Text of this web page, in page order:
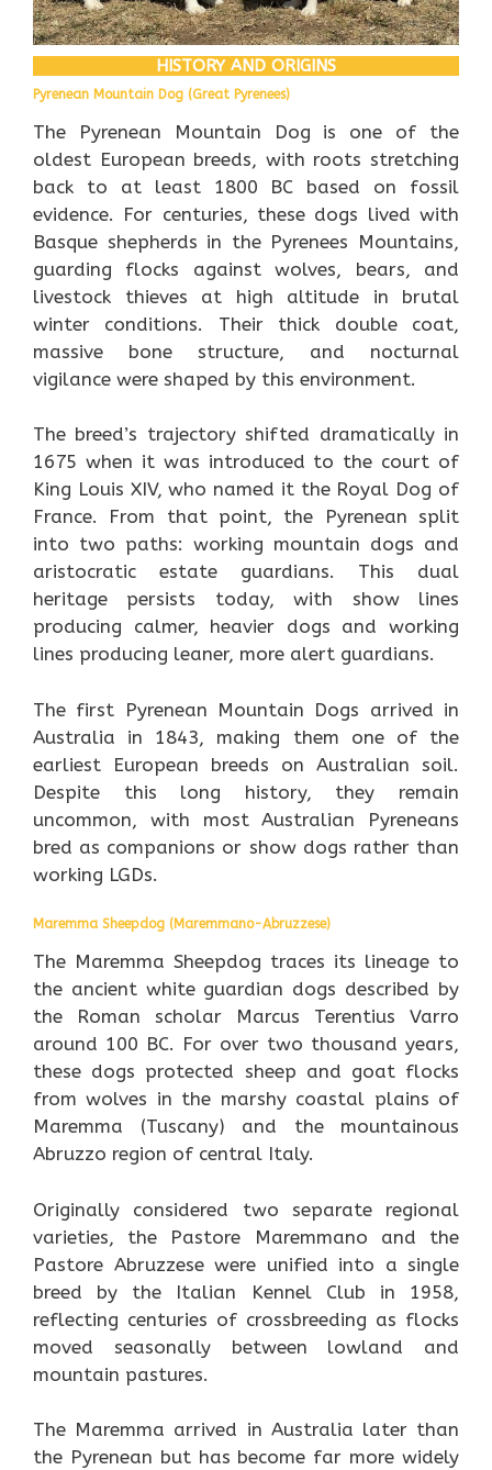
HISTORY AND ORIGINS
Pyrenean Mountain Dog (Great Pyrenees)
The Pyrenean Mountain Dog is one of the
oldest European breeds, with roots stretching
back to at least 1800 BC based on fossil
evidence. For centuries, these dogs lived with
Basque shepherds in the Pyrenees Mountains,
guarding flocks against wolves, bears, and
livestock thieves at high altitude in brutal
winter conditions. Their thick double coat,
massive bone structure, and nocturnal
vigilance were shaped by this environment.
The breed’s trajectory shifted dramatically in
1675 when it was introduced to the court of
King Louis XIV, who named it the Royal Dog of
France. From that point, the Pyrenean split
into two paths: working mountain dogs and
aristocratic estate guardians. This dual
heritage persists today, with show lines
producing calmer, heavier dogs and working
lines producing leaner, more alert guardians.
The first Pyrenean Mountain Dogs arrived in
Australia in 1843, making them one of the
earliest European breeds on Australian soil.
Despite this long history, they remain
uncommon, with most Australian Pyreneans
bred as companions or show dogs rather than
working LGDs.
Maremma Sheepdog (Maremmano-Abruzzese)
The Maremma Sheepdog traces its lineage to
the ancient white guardian dogs described by
the Roman scholar Marcus Terentius Varro
around 100 BC. For over two thousand years,
these dogs protected sheep and goat flocks
from wolves in the marshy coastal plains of
Maremma (Tuscany) and the mountainous
Abruzzo region of central Italy.
Originally considered two separate regional
varieties, the Pastore Maremmano and the
Pastore Abruzzese were unified into a single
breed by the Italian Kennel Club in 1958,
reflecting centuries of crossbreeding as flocks
moved seasonally between lowland and
mountain pastures.
The Maremma arrived in Australia later than
the Pyrenean but has become far more widely